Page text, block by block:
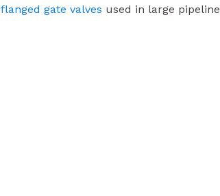
flanged gate valves used in large pipeline